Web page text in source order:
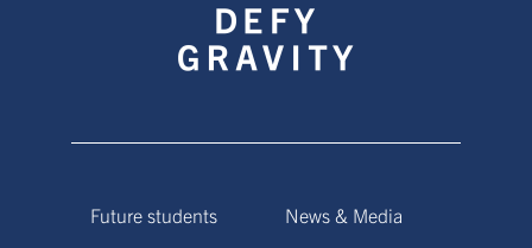
Future students
News & Media